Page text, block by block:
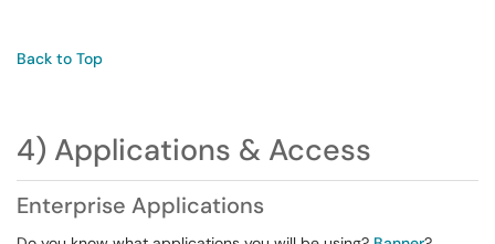
Back to Top
4) Applications & Access
Enterprise Applications